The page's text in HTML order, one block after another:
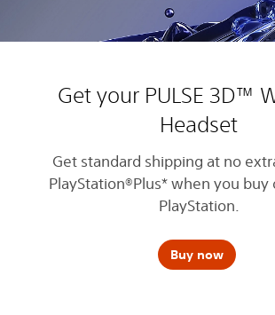
Get your PULSE 3D™
Headset
Get standard shipping at no
PlayStation®Plus* when you
PlayStation.
Buy now